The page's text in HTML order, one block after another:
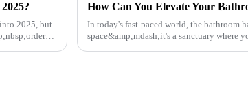
2025, but
How Can You Elevate Your
In today's fast-paced world, the bathroom
space&amp;mdash;it's a sanctuary where